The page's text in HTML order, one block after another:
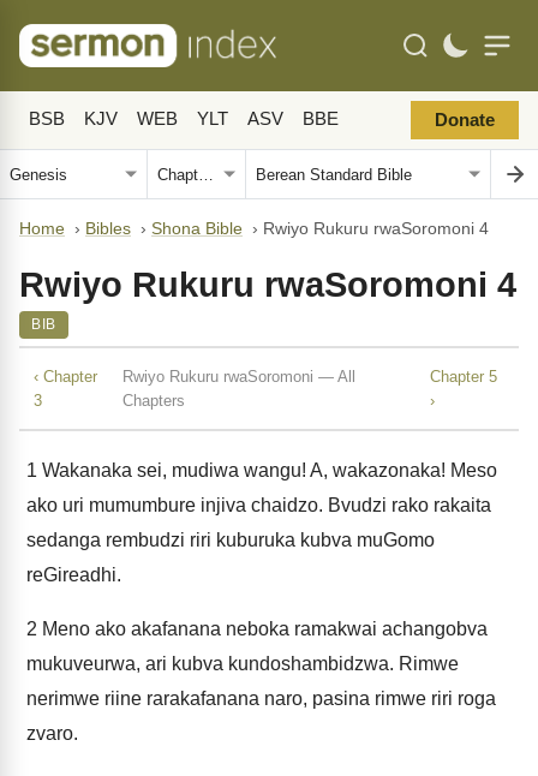
BSB KJV WEB YLT ASV BBE Donate
Home › Bibles › Shona Bible › Rwiyo Rukuru rwaSoromoni 4
Rwiyo Rukuru rwaSoromoni 4
BIB
‹ Chapter
3
Rwiyo Rukuru rwaSoromoni — All
Chapters
Chapter 5
›
1 Wakanaka sei, mudiwa wangu! A, wakazonaka! Meso
ako uri mumumbure injiva chaidzo. Bvudzi rako rakaita
sedanga rembudzi riri kuburuka kubva muGomo
reGireadhi.
2 Meno ako akafanana neboka ramakwai achangobva
mukuveurwa, ari kubva kundoshambidzwa. Rimwe
nerimwe riine rarakafanana naro, pasina rimwe riri roga
zvaro.